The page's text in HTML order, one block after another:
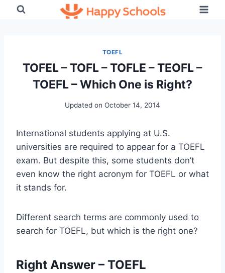
TOEFL
TOFEL – TOFL – TOFLE – TEOFL –
TOEFL – Which One is Right?
Updated on October 14, 2014
International students applying at U.S.
universities are required to appear for a TOEFL
exam. But despite this, some students don’t
even know the right acronym for TOEFL or what
it stands for.
Different search terms are commonly used to
search for TOEFL, but which is the right one?
Right Answer – TOEFL